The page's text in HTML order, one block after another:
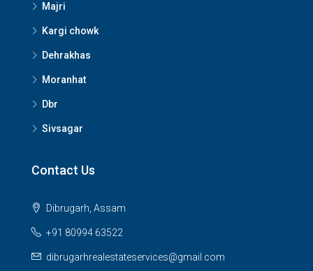
Majri
Kargi chowk
Dehrakhas
Moranhat
Dbr
Sivsagar
Contact Us
Dibrugarh, Assam
+91 80994 63522
dibrugarhrealestateservices@gmail.com